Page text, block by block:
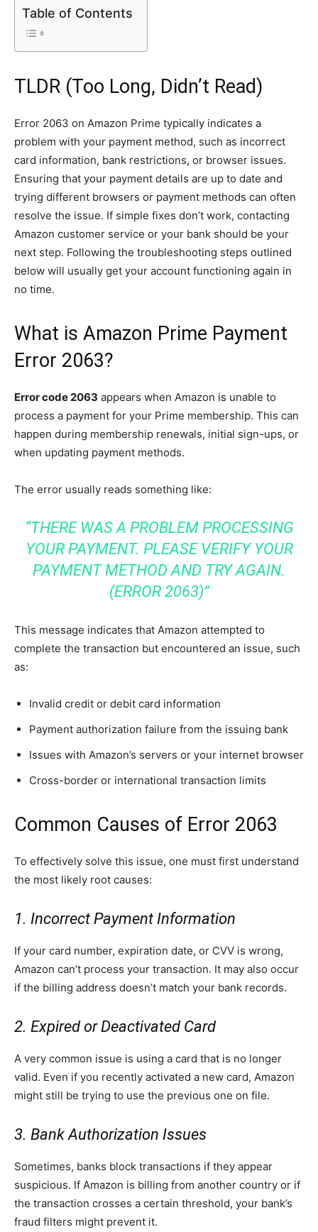
Table of Contents
TLDR (Too Long, Didn’t Read)
Error 2063 on Amazon Prime typically indicates a
problem with your payment method, such as incorrect
card information, bank restrictions, or browser issues.
Ensuring that your payment details are up to date and
trying different browsers or payment methods can often
resolve the issue. If simple fixes don’t work, contacting
Amazon customer service or your bank should be your
next step. Following the troubleshooting steps outlined
below will usually get your account functioning again in
no time.
What is Amazon Prime Payment
Error 2063?
Error code 2063 appears when Amazon is unable to
process a payment for your Prime membership. This can
happen during membership renewals, initial sign-ups, or
when updating payment methods.
The error usually reads something like:
“THERE WAS A PROBLEM PROCESSING
YOUR PAYMENT. PLEASE VERIFY YOUR
PAYMENT METHOD AND TRY AGAIN.
(ERROR 2063)”
This message indicates that Amazon attempted to
complete the transaction but encountered an issue, such
as:
Invalid credit or debit card information
Payment authorization failure from the issuing bank
Issues with Amazon’s servers or your internet browser
Cross-border or international transaction limits
Common Causes of Error 2063
To effectively solve this issue, one must first understand
the most likely root causes:
1. Incorrect Payment Information
If your card number, expiration date, or CVV is wrong,
Amazon can’t process your transaction. It may also occur
if the billing address doesn’t match your bank records.
2. Expired or Deactivated Card
A very common issue is using a card that is no longer
valid. Even if you recently activated a new card, Amazon
might still be trying to use the previous one on file.
3. Bank Authorization Issues
Sometimes, banks block transactions if they appear
suspicious. If Amazon is billing from another country or if
the transaction crosses a certain threshold, your bank’s
fraud filters might prevent it.